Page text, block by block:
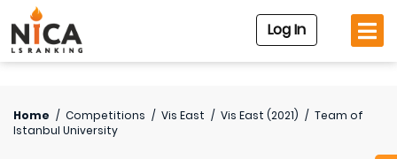
Log In
Home / Competitions / Vis East / Vis East (2021) / Team of
Istanbul University